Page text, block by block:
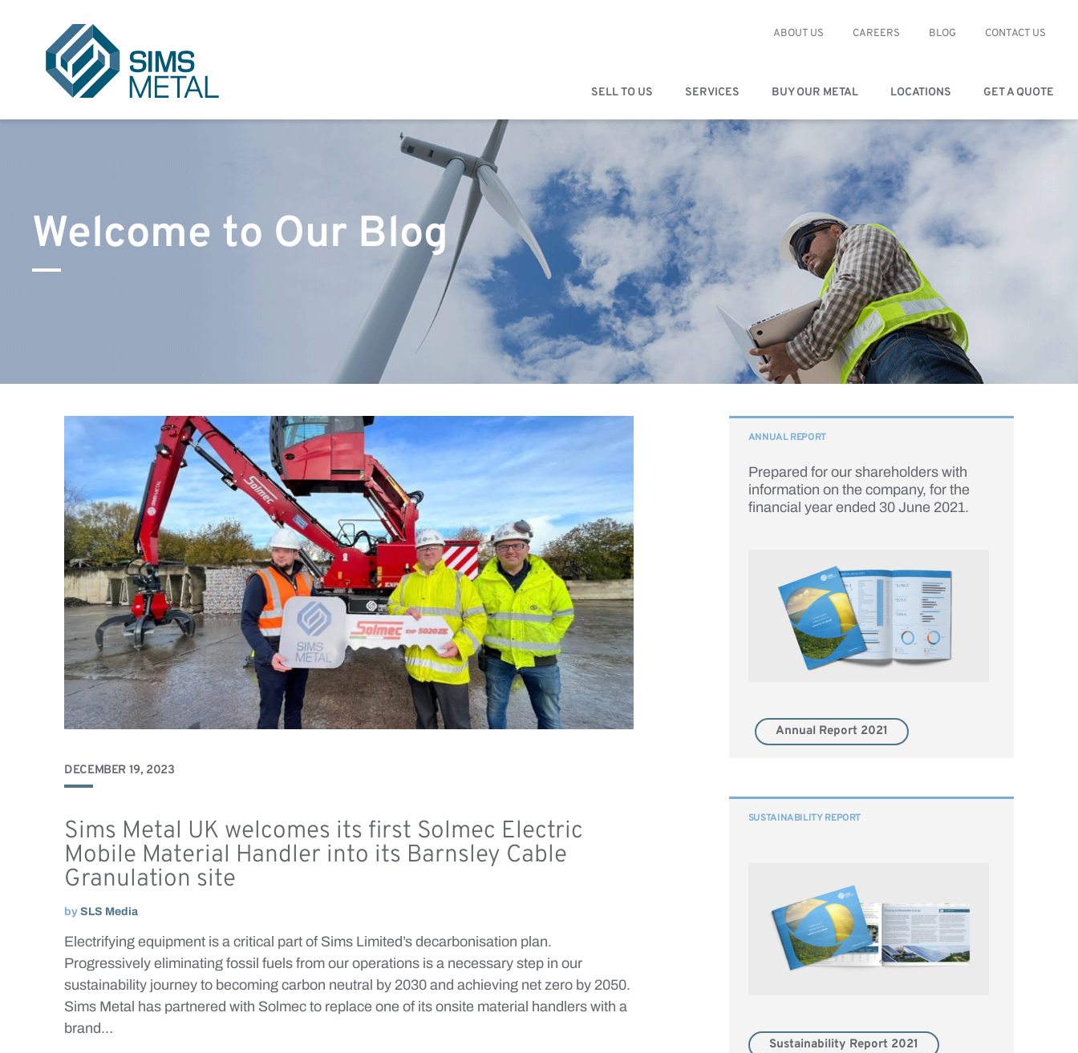
ABOUT US CAREERS BLOG CONTACT US
SELL TO US SERVICES BUY OUR METAL LOCATIONS GET A QUOTE
Welcome to Our Blog
DECEMBER 19, 2023
Sims Metal UK welcomes its first Solmec Electric
Mobile Material Handler into its Barnsley Cable
Granulation site
by SLS Media
Electrifying equipment is a critical part of Sims Limited’s decarbonisation plan.
Progressively eliminating fossil fuels from our operations is a necessary step in our
sustainability journey to becoming carbon neutral by 2030 and achieving net zero by 2050.
Sims Metal has partnered with Solmec to replace one of its onsite material handlers with a
brand…
ANNUAL REPORT
Prepared for our shareholders with
information on the company, for the
financial year ended 30 June 2021.
Annual Report 2021
SUSTAINABILITY REPORT
Sustainability Report 2021